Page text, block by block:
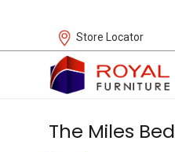
Store Locator
The Miles Bed